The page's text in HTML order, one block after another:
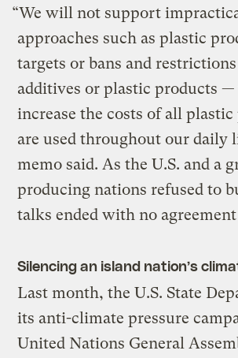
“We will not support
approaches such as plastic
targets or bans and
additives or plastic products
increase the costs of all
are used throughout our daily
memo said. As the U.S. and a
producing nations refused to
talks ended with no
Silencing an island nation’s
Last month, the U.S. State
its anti-climate pressure
United Nations General